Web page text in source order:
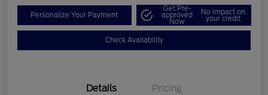
Personalize Your Payment
Get Pre-
approved
Now
No impact on
your credit
Check Availability
Details Pricing